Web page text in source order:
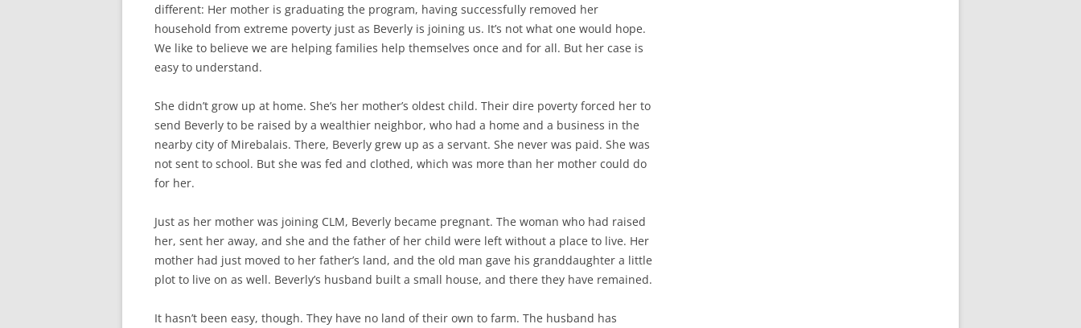
different: Her mother is graduating the program, having successfully removed her
household from extreme poverty just as Beverly is joining us. It’s not what one would hope.
We like to believe we are helping families help themselves once and for all. But her case is
easy to understand.
She didn’t grow up at home. She’s her mother’s oldest child. Their dire poverty forced her to
send Beverly to be raised by a wealthier neighbor, who had a home and a business in the
nearby city of Mirebalais. There, Beverly grew up as a servant. She never was paid. She was
not sent to school. But she was fed and clothed, which was more than her mother could do
for her.
Just as her mother was joining CLM, Beverly became pregnant. The woman who had raised
her, sent her away, and she and the father of her child were left without a place to live. Her
mother had just moved to her father’s land, and the old man gave his granddaughter a little
plot to live on as well. Beverly’s husband built a small house, and there they have remained.
It hasn’t been easy, though. They have no land of their own to farm. The husband has